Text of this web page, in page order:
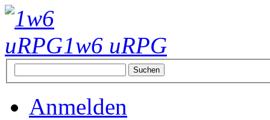
1w6 uRPG
Anmelden